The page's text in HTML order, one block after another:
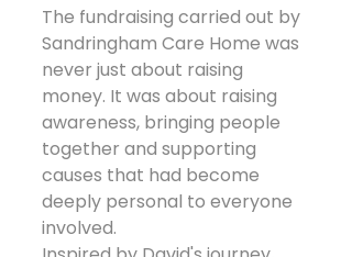
The fundraising carried out by
Sandringham Care Home was
never just about raising
money. It was about raising
awareness, bringing people
together and supporting
causes that had become
deeply personal to everyone
involved.